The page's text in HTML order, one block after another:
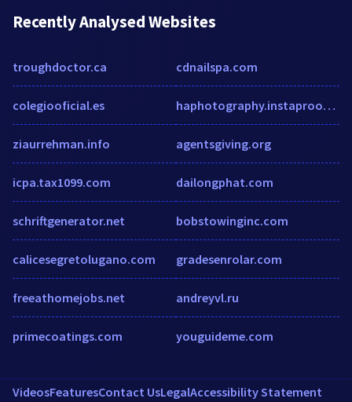
Recently Analysed Websites
troughdoctor.ca
colegiooficial.es
ziaurrehman.info
icpa.tax1099.com
schriftgenerator.net
calicesegretolugano.com
freeathomejobs.net
primecoatings.com
cdnailspa.com
haphotography.instaproofs.com
agentsgiving.org
dailongphat.com
bobstowinginc.com
gradesenrolar.com
andreyvl.ru
youguideme.com
VideosFeaturesContact UsLegalAccessibility Statement